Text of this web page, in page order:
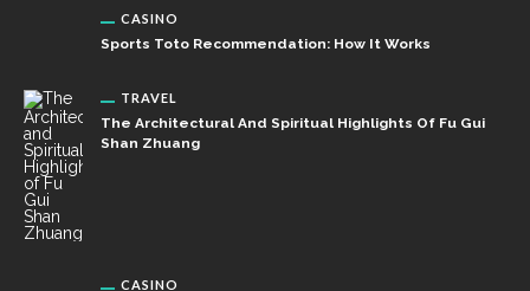
CASINO
Sports Toto Recommendation: How It Works
TRAVEL
The Architectural And Spiritual Highlights Of Fu Gui
Shan Zhuang
CASINO